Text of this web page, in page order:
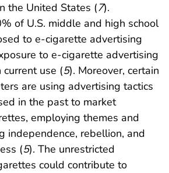
the United States (7).
of U.S. middle and high school
to e-cigarette advertising
to e-cigarette advertising
use (5). Moreover, certain
are using advertising tactics
in the past to market
employing themes and
independence, rebellion, and
(5). The unrestricted
could contribute to